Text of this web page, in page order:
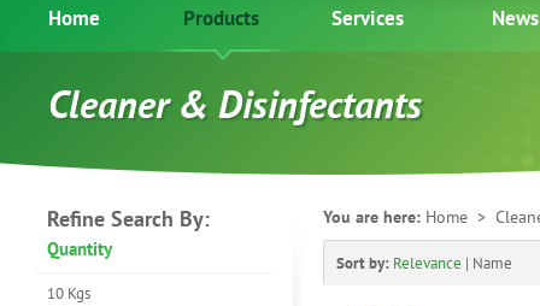
Home Products Services News
Cleaner & Disinfectants
Refine Search By:
Quantity
10 Kgs
You are here: Home >
Sort by: Relevance | Name